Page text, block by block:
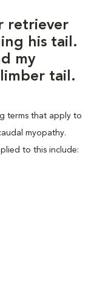
retriever
his tail.
my
tail.
terms that apply to
myopathy.
to this include: